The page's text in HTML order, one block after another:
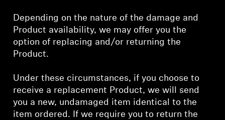
Depending on the nature of the damage and
Product availability, we may offer you the
option of replacing and/or returning the
Product.
Under these circumstances, if you choose to
receive a replacement Product, we will send
you a new, undamaged item identical to the
item ordered. If we require you to return the
Login required
Log in to your account to add products to your
wishlist and view your previously saved items.